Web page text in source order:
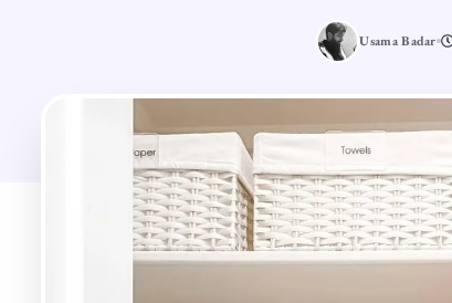
Usama Badar